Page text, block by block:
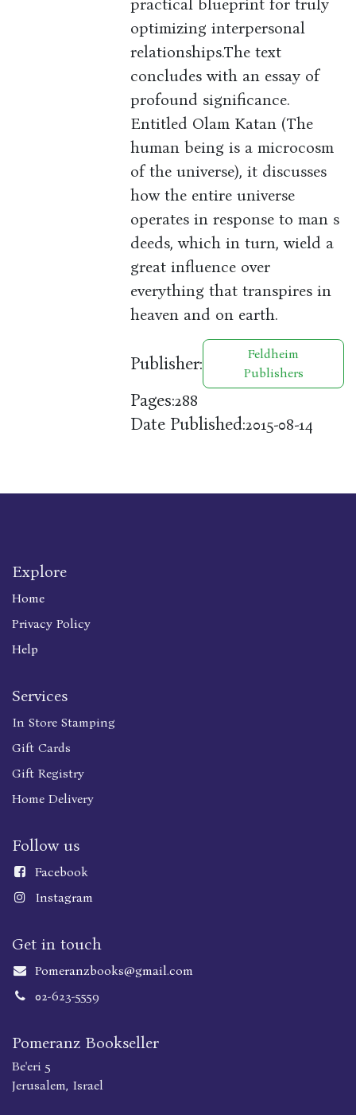
practical blueprint for truly
optimizing interpersonal
relationships.The text
concludes with an essay of
profound significance.
Entitled Olam Katan (The
human being is a microcosm
of the universe), it discusses
how the entire universe
operates in response to man s
deeds, which in turn, wield a
great influence over
everything that transpires in
heaven and on earth.
Publisher:
Feldheim
Publishers
Pages:288
Date Published:2015-08-14
Explore
Home
Privacy Policy
Help
Services
In Store Stamping
Gift Cards
Gift Registry
Home Delivery
Follow us
Facebook
Instagram
Get in touch
Pomeranzbooks@gmail.com
02-623-5559
Pomeranz Bookseller
Be'eri 5
Jerusalem, Israel